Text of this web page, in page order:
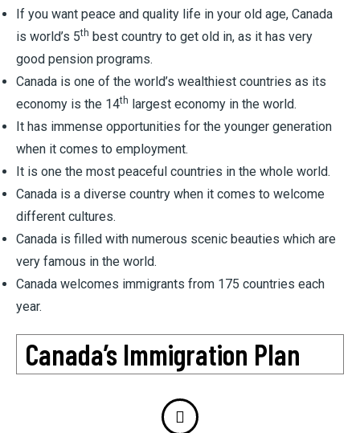
If you want peace and quality life in your old age, Canada
is world’s 5th best country to get old in, as it has very
good pension programs.
Canada is one of the world’s wealthiest countries as its
economy is the 14th largest economy in the world.
It has immense opportunities for the younger generation
when it comes to employment.
It is one the most peaceful countries in the whole world.
Canada is a diverse country when it comes to welcome
different cultures.
Canada is filled with numerous scenic beauties which are
very famous in the world.
Canada welcomes immigrants from 175 countries each
year.
Canada’s Immigration Plan